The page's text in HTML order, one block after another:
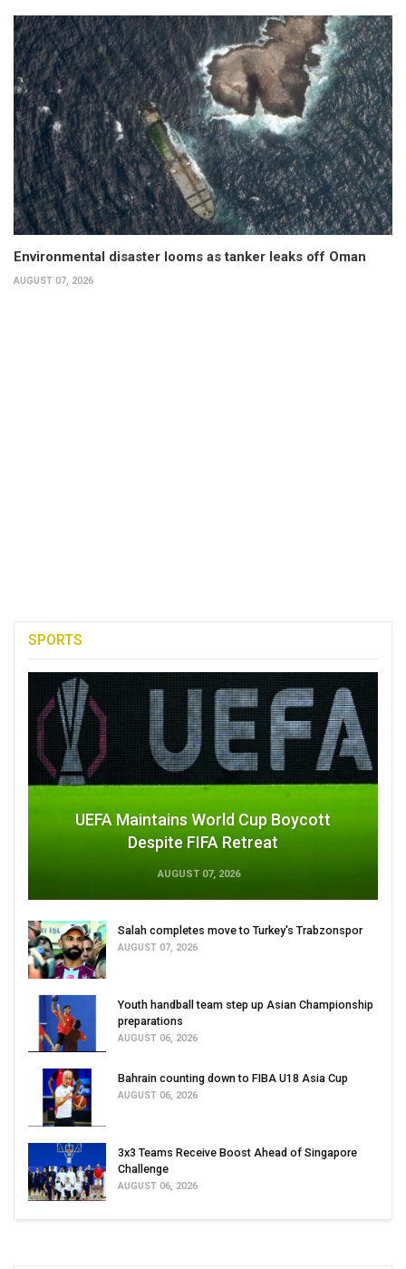
Environmental disaster looms as tanker leaks off Oman
AUGUST 07, 2026
SPORTS
UEFA Maintains World Cup Boycott
Despite FIFA Retreat
AUGUST 07, 2026
Salah completes move to Turkey's Trabzonspor
AUGUST 07, 2026
Youth handball team step up Asian Championship
preparations
AUGUST 06, 2026
Bahrain counting down to FIBA U18 Asia Cup
AUGUST 06, 2026
3x3 Teams Receive Boost Ahead of Singapore
Challenge
AUGUST 06, 2026